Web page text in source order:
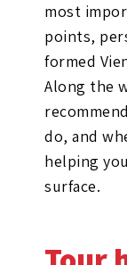
most
points,
formed
Along the
do, and
helping
surface.